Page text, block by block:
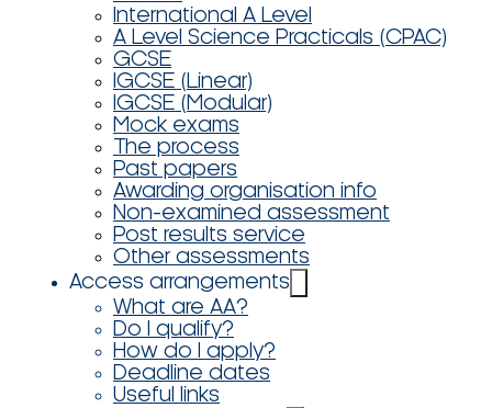
International A Level
A Level Science Practicals (CPAC)
GCSE
IGCSE (Linear)
IGCSE (Modular)
Mock exams
The process
Past papers
Awarding organisation info
Non-examined assessment
Post results service
Other assessments
Access arrangements
What are AA?
Do I qualify?
How do I apply?
Deadline dates
Useful links